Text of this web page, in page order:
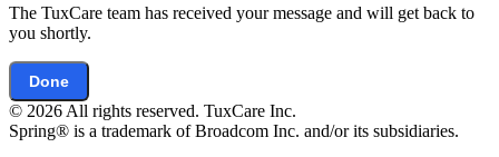
The TuxCare team has received your message and will get back to
you shortly.
Done
© 2026 All rights reserved. TuxCare Inc.
Spring® is a trademark of Broadcom Inc. and/or its subsidiaries.